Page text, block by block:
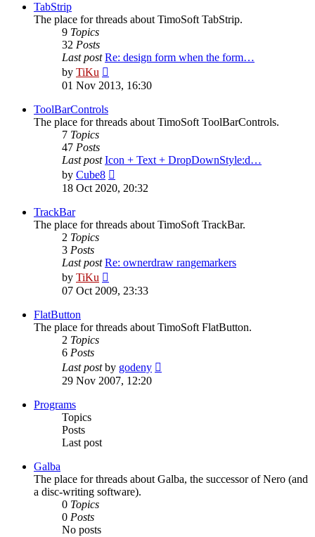
TabStrip
The place for threads about TimoSoft TabStrip.
9 Topics
32 Posts
Last post Re: design form when the form…
by TiKu
the
01 Nov 2013, 16:30
ToolBarControls
The place for threads about TimoSoft ToolBarControls.
7 Topics
47 Posts
Last post Icon + Text + DropDownStyle:d…
by Cube8
the
18 Oct 2020, 20:32
TrackBar
The place for threads about TimoSoft TrackBar.
2 Topics
3 Posts
Last post Re: ownerdraw rangemarkers
by TiKu
the
07 Oct 2009, 23:33
FlatButton
The place for threads about TimoSoft FlatButton.
2 Topics
6 Posts
Last postby godeny
29 Nov 2007, 12:20
Programs
Topics
Posts
Last post
Galba
The place for threads about Galba, the successor of Nero (and
a disc-writing software).
0 Topics
0 Posts
No posts